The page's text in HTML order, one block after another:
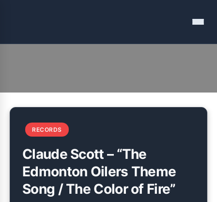
Menu
RECORDS
Claude Scott – “The
Edmonton Oilers Theme
Song / The Color of Fire”